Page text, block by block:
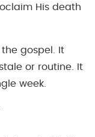
His death
gospel. It
or routine. It
week.